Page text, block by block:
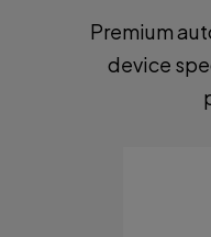
Premium
device